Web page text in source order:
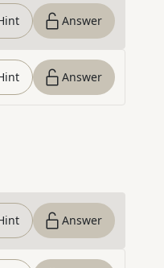
Answer
Answer
Answer